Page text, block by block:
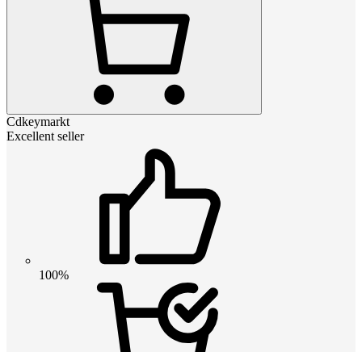
Cdkeymarkt
Excellent seller
100%